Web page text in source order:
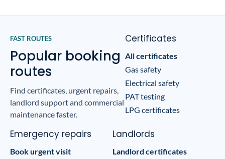
FAST ROUTES
Popular booking
routes
Find certificates, urgent repairs,
landlord support and commercial
maintenance faster.
Certificates
All certificates
Gas safety
Electrical safety
PAT testing
LPG certificates
Emergency repairs
Book urgent visit
Landlords
Landlord certificates